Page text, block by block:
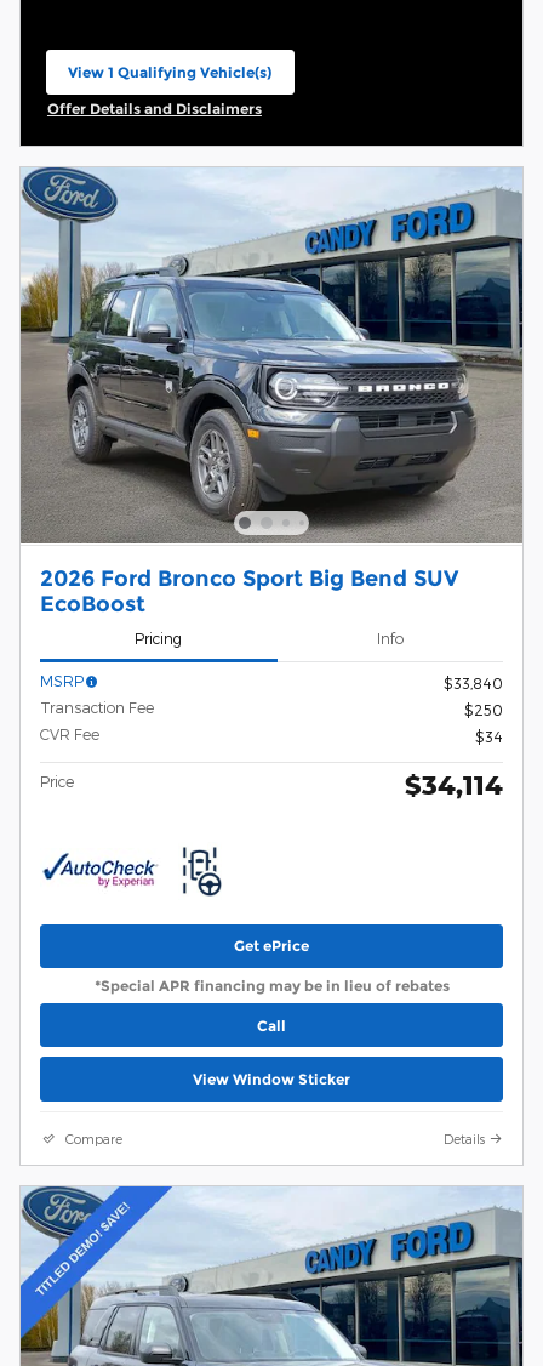
View 1 Qualifying Vehicle(s)
open in same tab
Offer Details and Disclaimers
Open Incentive Modal
2026 Ford Bronco Sport Big Bend SUV
EcoBoost
Pricing Info
MSRP
$33,840
Transaction Fee
$250
CVR Fee
$34
Price $34,114
Get ePrice
*Special APR financing may be in lieu of rebates
Call
View Window Sticker
Compare Details